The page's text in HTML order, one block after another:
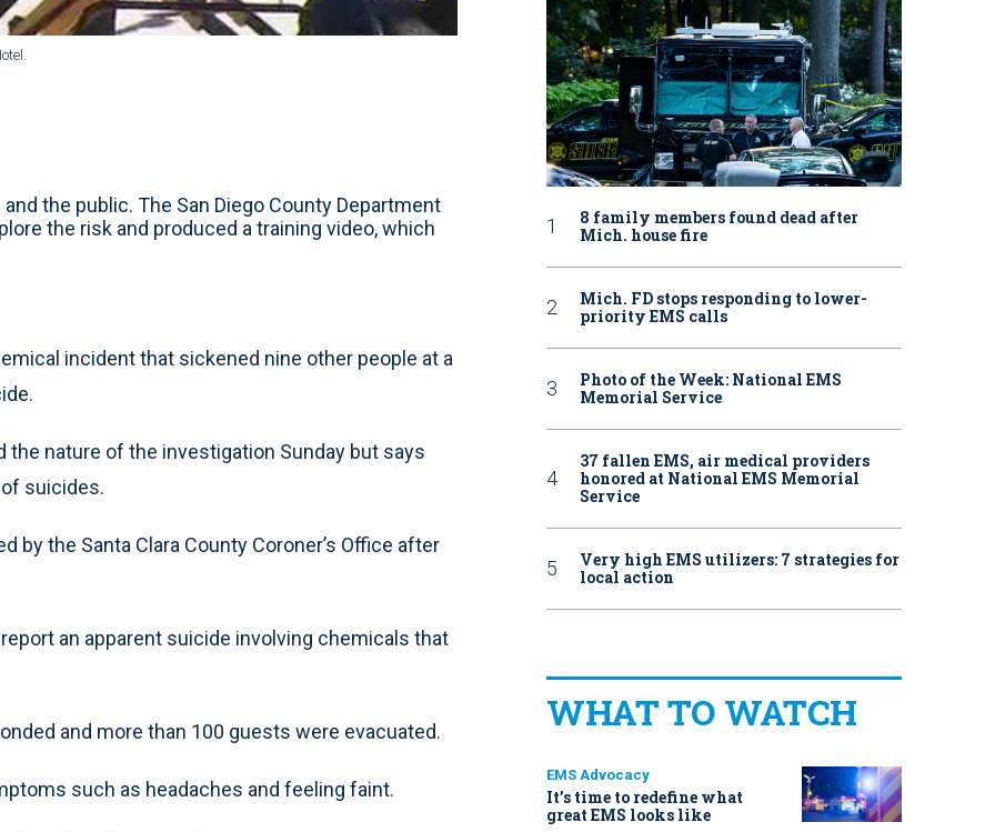
the public. The San Diego County Department
the risk and produced a training video, which
incident that sickened nine other people at a
nature of the investigation Sunday but says
suicides.
by the Santa Clara County Coroner’s Office after
an apparent suicide involving chemicals that
and more than 100 guests were evacuated.
such as headaches and feeling faint.
8 family members found dead after
Mich. house fire
Mich. FD stops responding to lower-
priority EMS calls
Photo of the Week: National EMS
Memorial Service
37 fallen EMS, air medical providers
honored at National EMS Memorial
Service
Very high EMS utilizers: 7 strategies for
local action
WHAT TO WATCH
EMS Advocacy
It’s time to redefine what
great EMS looks like